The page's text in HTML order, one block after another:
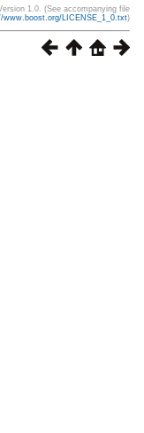
1.0. (See accompanying file
www.boost.org/LICENSE_1_0.txt)